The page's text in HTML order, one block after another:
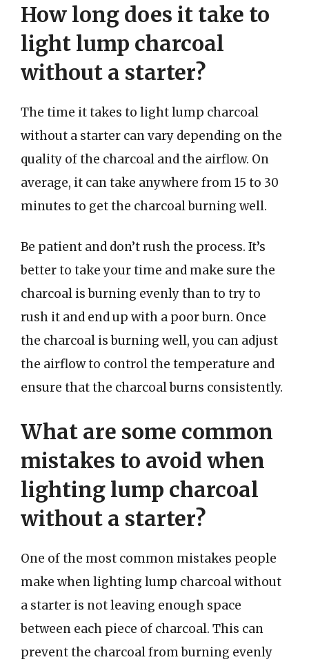
How long does it take to
light lump charcoal
without a starter?
The time it takes to light lump charcoal
without a starter can vary depending on the
quality of the charcoal and the airflow. On
average, it can take anywhere from 15 to 30
minutes to get the charcoal burning well.
Be patient and don’t rush the process. It’s
better to take your time and make sure the
charcoal is burning evenly than to try to
rush it and end up with a poor burn. Once
the charcoal is burning well, you can adjust
the airflow to control the temperature and
ensure that the charcoal burns consistently.
What are some common
mistakes to avoid when
lighting lump charcoal
without a starter?
One of the most common mistakes people
make when lighting lump charcoal without
a starter is not leaving enough space
between each piece of charcoal. This can
prevent the charcoal from burning evenly